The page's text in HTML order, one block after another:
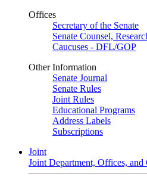
Offices
Secretary of the Senate
Senate Counsel,
Caucuses - DFL/GOP
Other Information
Senate Journal
Senate Rules
Joint Rules
Educational Programs
Address Labels
Subscriptions
Joint
Joint Department, Offices, and